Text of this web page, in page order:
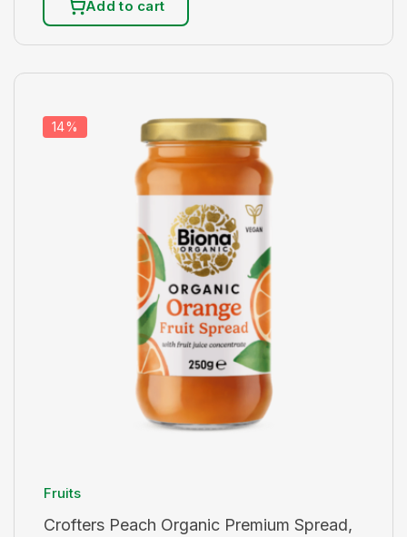
Add to cart
14%
Fruits
Crofters Peach Organic Premium Spread,